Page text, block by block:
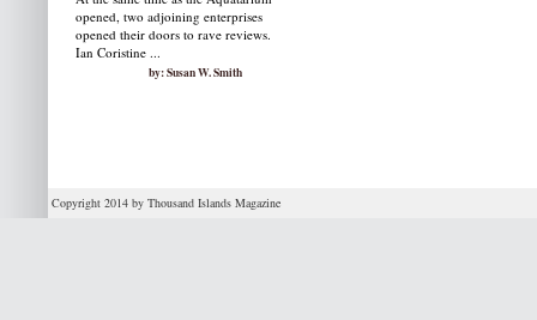
opened, two adjoining enterprises
opened their doors to rave reviews.
Ian Coristine ...
by: Susan W. Smith
Copyright 2014 by Thousand Islands Magazine